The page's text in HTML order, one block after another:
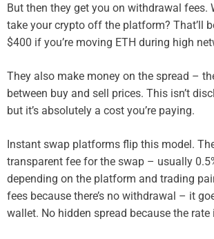
But then they get you on withdrawal fees.
take your crypto off the platform? That’ll
$400 if you’re moving ETH during high
They also make money on the spread –
between buy and sell prices. This isn’t
but it’s absolutely a cost you’re paying.
Instant swap platforms flip this model.
transparent fee for the swap – usually
depending on the platform and trading
fees because there’s no withdrawal – it
wallet. No hidden spread because the